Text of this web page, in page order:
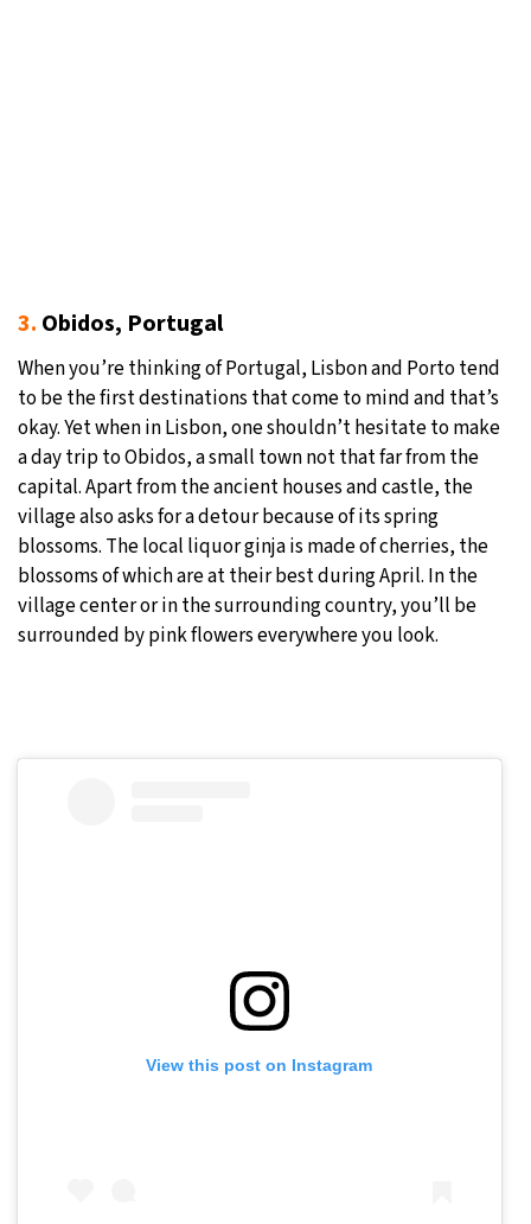
3. Obidos, Portugal
When you’re thinking of Portugal, Lisbon and Porto tend
to be the first destinations that come to mind and that’s
okay. Yet when in Lisbon, one shouldn’t hesitate to make
a day trip to Obidos, a small town not that far from the
capital. Apart from the ancient houses and castle, the
village also asks for a detour because of its spring
blossoms. The local liquor ginja is made of cherries, the
blossoms of which are at their best during April. In the
village center or in the surrounding country, you’ll be
surrounded by pink flowers everywhere you look.
View this post on Instagram